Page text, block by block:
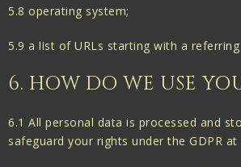
5.8 operating system;
5.9 a list of URLs starting with a
6. HOW DO WE USE
6.1 All personal data is processed and
safeguard your rights under the GDPR